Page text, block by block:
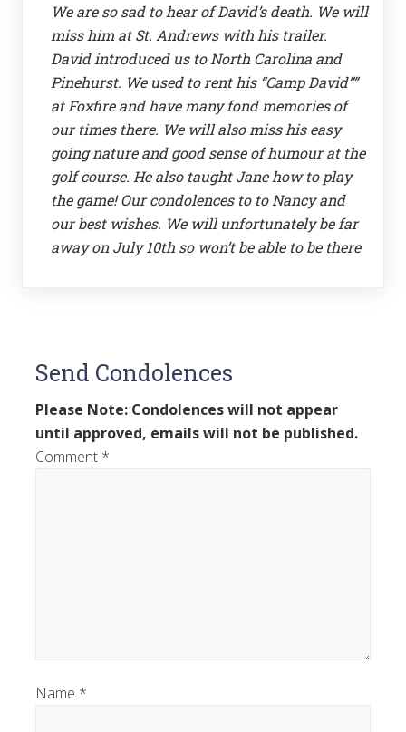
We are so sad to hear of David’s death. We will
miss him at St. Andrews with his trailer.
David introduced us to North Carolina and
Pinehurst. We used to rent his “Camp David””
at Foxfire and have many fond memories of
our times there. We will also miss his easy
going nature and good sense of humour at the
golf course. He also taught Jane how to play
the game! Our condolences to to Nancy and
our best wishes. We will unfortunately be far
away on July 10th so won’t be able to be there
Send Condolences
Please Note: Condolences will not appear
until approved, emails will not be published.
Comment *
Name *